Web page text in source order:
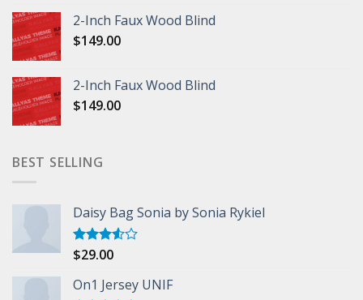
2-Inch Faux Wood Blind
$149.00
2-Inch Faux Wood Blind
$149.00
BEST SELLING
Daisy Bag Sonia by Sonia Rykiel
Rated
of 5
$29.00
On1 Jersey UNIF